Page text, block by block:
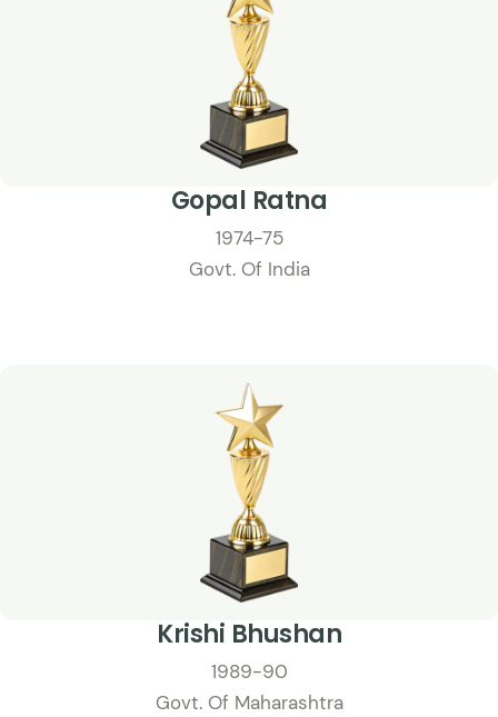
Gopal Ratna
1974-75
Govt. Of India
Krishi Bhushan
1989-90
Govt. Of Maharashtra